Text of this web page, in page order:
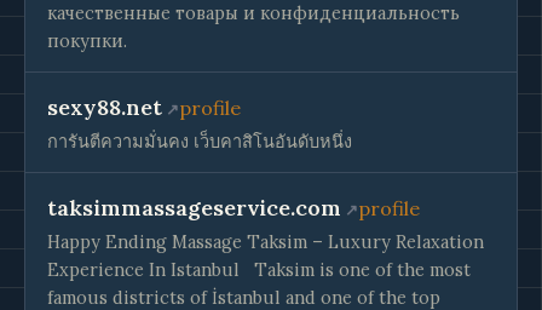
качественные товары и конфиденциальность
покупки.
sexy88.net profile
การันตีความมั่นคง เว็บคาสิโนอันดับหนึ่ง
taksimmassageservice.com profile
Happy Ending Massage Taksim – Luxury Relaxation
Experience In Istanbul ​​ ​ Taksim is one of the most
famous districts of İstanbul and one of the top